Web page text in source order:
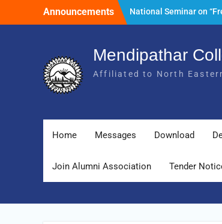
Announcements
National Seminar on
of India and its Post-
State of Meghalaya.”
2026
Tender Notice: Dated
Mendipathar
Affiliated to North
Home Messages Download
Join Alumni Association Tender